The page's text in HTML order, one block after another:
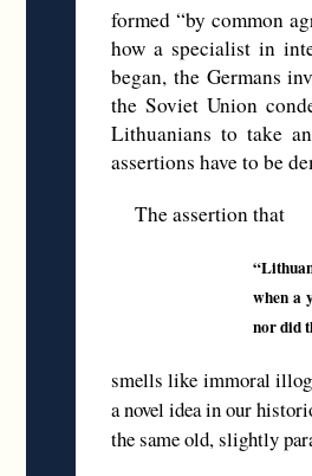
formed “by common
how a specialist in
began, the Germans
the Soviet Union
Lithuanians to take
assertions have to be
The assertion that
when a
nor did
smells like immoral
a novel idea in our
the same old, slightly